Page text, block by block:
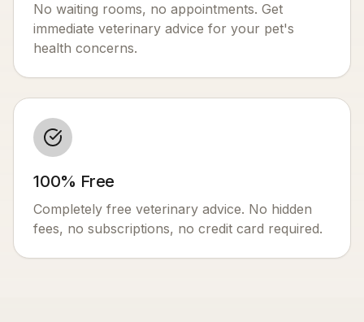
No waiting rooms, no appointments. Get
immediate veterinary advice for your pet's
health concerns.
100% Free
Completely free veterinary advice. No hidden
fees, no subscriptions, no credit card required.